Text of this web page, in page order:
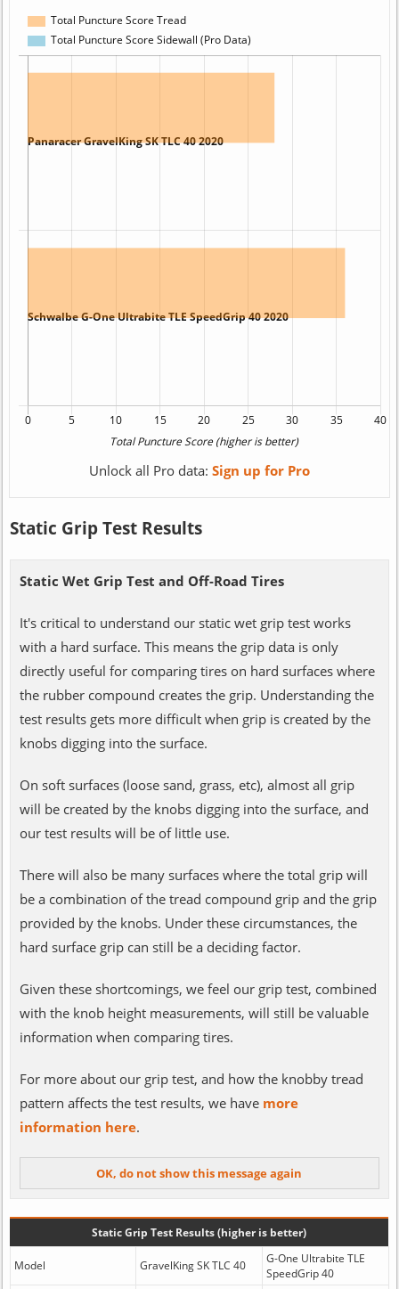
Unlock all Pro data: Sign up for Pro
Static Grip Test Results
Static Wet Grip Test and Off-Road Tires
It's critical to understand our static wet grip test works
with a hard surface. This means the grip data is only
directly useful for comparing tires on hard surfaces where
the rubber compound creates the grip. Understanding the
test results gets more difficult when grip is created by the
knobs digging into the surface.
On soft surfaces (loose sand, grass, etc), almost all grip
will be created by the knobs digging into the surface, and
our test results will be of little use.
There will also be many surfaces where the total grip will
be a combination of the tread compound grip and the grip
provided by the knobs. Under these circumstances, the
hard surface grip can still be a deciding factor.
Given these shortcomings, we feel our grip test, combined
with the knob height measurements, will still be valuable
information when comparing tires.
For more about our grip test, and how the knobby tread
pattern affects the test results, we have more
information here.
Static Grip Test Results (higher is better)
Model GravelKing SK TLC 40
G-One Ultrabite TLE
SpeedGrip 40